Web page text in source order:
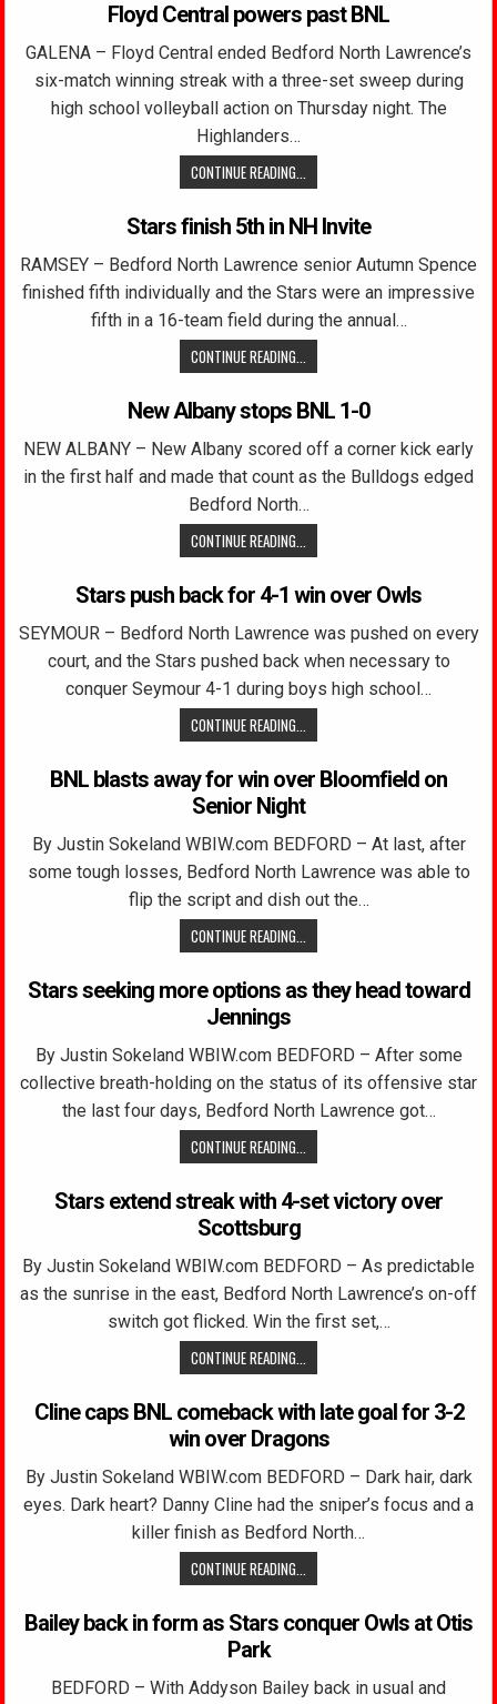
Floyd Central powers past BNL
GALENA – Floyd Central ended Bedford North Lawrence’s
six-match winning streak with a three-set sweep during
high school volleyball action on Thursday night. The
Highlanders…
CONTINUE READING...
Stars finish 5th in NH Invite
RAMSEY – Bedford North Lawrence senior Autumn Spence
finished fifth individually and the Stars were an impressive
fifth in a 16-team field during the annual…
CONTINUE READING...
New Albany stops BNL 1-0
NEW ALBANY – New Albany scored off a corner kick early
in the first half and made that count as the Bulldogs edged
Bedford North…
CONTINUE READING...
Stars push back for 4-1 win over Owls
SEYMOUR – Bedford North Lawrence was pushed on every
court, and the Stars pushed back when necessary to
conquer Seymour 4-1 during boys high school…
CONTINUE READING...
BNL blasts away for win over Bloomfield on
Senior Night
By Justin Sokeland WBIW.com BEDFORD – At last, after
some tough losses, Bedford North Lawrence was able to
flip the script and dish out the…
CONTINUE READING...
Stars seeking more options as they head toward
Jennings
By Justin Sokeland WBIW.com BEDFORD – After some
collective breath-holding on the status of its offensive star
the last four days, Bedford North Lawrence got…
CONTINUE READING...
Stars extend streak with 4-set victory over
Scottsburg
By Justin Sokeland WBIW.com BEDFORD – As predictable
as the sunrise in the east, Bedford North Lawrence’s on-off
switch got flicked. Win the first set,…
CONTINUE READING...
Cline caps BNL comeback with late goal for 3-2
win over Dragons
By Justin Sokeland WBIW.com BEDFORD – Dark hair, dark
eyes. Dark heart? Danny Cline had the sniper’s focus and a
killer finish as Bedford North…
CONTINUE READING...
Bailey back in form as Stars conquer Owls at Otis
Park
BEDFORD – With Addyson Bailey back in usual and